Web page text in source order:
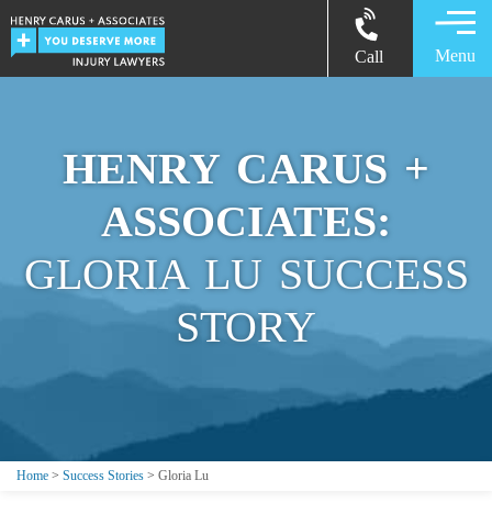
Call Menu
HENRY CARUS +
ASSOCIATES:
GLORIA LU SUCCESS
STORY
Home > Success Stories > Gloria Lu